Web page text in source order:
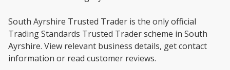
South Ayrshire Trusted Trader is the only official
Trading Standards Trusted Trader scheme in South
Ayrshire. View relevant business details, get contact
information or read customer reviews.